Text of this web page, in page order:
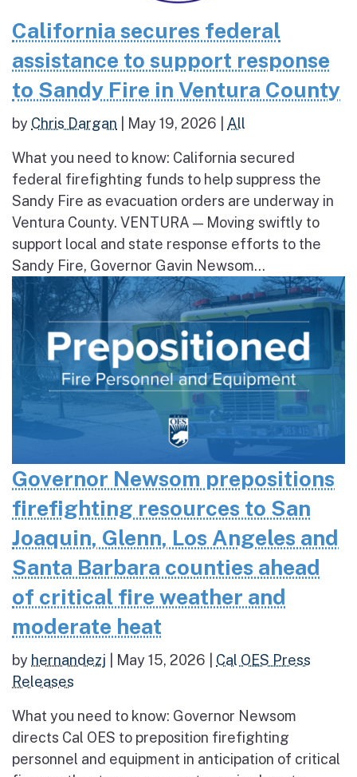
California secures federal
assistance to support response
to Sandy Fire in Ventura County
by Chris Dargan May 19, 2026 All
What you need to know: California secured
federal firefighting funds to help suppress the
Sandy Fire as evacuation orders are underway in
Ventura County. VENTURA — Moving swiftly to
support local and state response efforts to the
Sandy Fire, Governor Gavin Newsom...
Governor Newsom prepositions
firefighting resources to San
Joaquin, Glenn, Los Angeles and
Santa Barbara counties ahead
of critical fire weather and
moderate heat
by hernandezj May 15, 2026
Cal OES Press
Releases
What you need to know: Governor Newsom
directs Cal OES to preposition firefighting
personnel and equipment in anticipation of critical